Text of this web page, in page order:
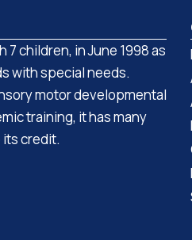
7 children, in June 1998 as
with special needs.
motor developmental
training, it has many
credit.